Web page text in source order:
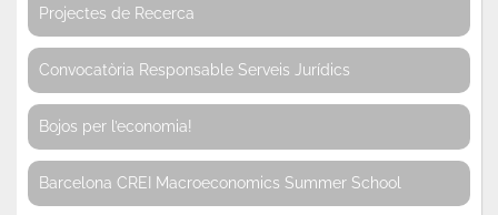
Projectes de Recerca
Convocatòria Responsable Serveis Jurídics
Bojos per l’economia!
Barcelona CREI Macroeconomics Summer School